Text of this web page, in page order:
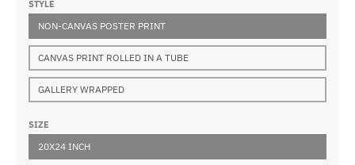
STYLE
NON-CANVAS POSTER PRINT
CANVAS PRINT ROLLED IN A TUBE
GALLERY WRAPPED
SIZE
20X24 INCH